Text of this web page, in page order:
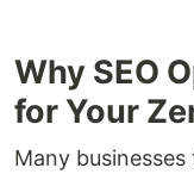
Why SEO
for Your
Many